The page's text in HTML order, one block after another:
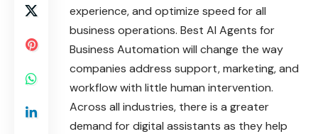
experience, and optimize speed for all
business operations. Best AI Agents for
Business Automation will change the way
companies address support, marketing, and
workflow with little human intervention.
Across all industries, there is a greater
demand for digital assistants as they help